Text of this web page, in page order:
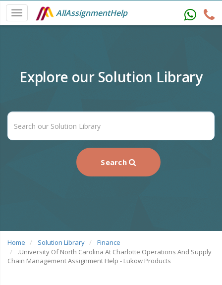
AllAssignmentHelp
Explore our Solution Library
Search
Home Solution Library
Finance
.University Of North Carolina At Charlotte Operations And Supply
Chain Management Assignment Help - Lukow Products